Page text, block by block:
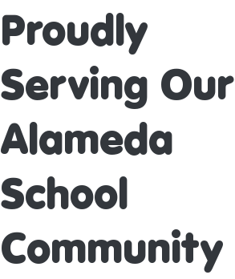
Proudly
Serving Our
Alameda
School
Community